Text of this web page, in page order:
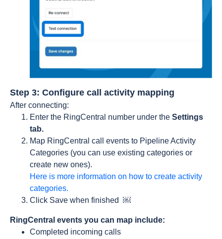
Step 3: Configure call activity mapping
After connecting:
Enter the RingCentral number under the Settings
tab.
Map RingCentral call events to Pipeline Activity
Categories (you can use existing categories or
create new ones).
Here is more information on how to create activity
categories.
Click Save when finished ￼
RingCentral events you can map include:
Completed incoming calls